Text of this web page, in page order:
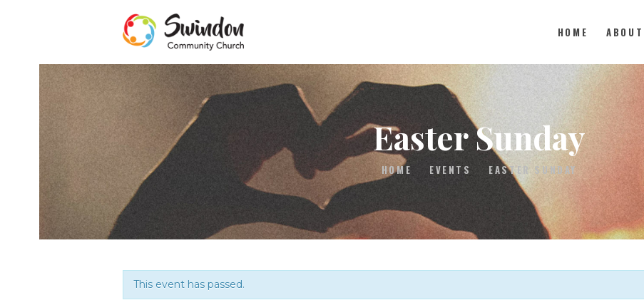
HOME ABOUT
Easter Sunday
HOME EVENTS EASTER SUNDAY
HOME
ABOUT
MEDIA
EVENTS
This event has passed.